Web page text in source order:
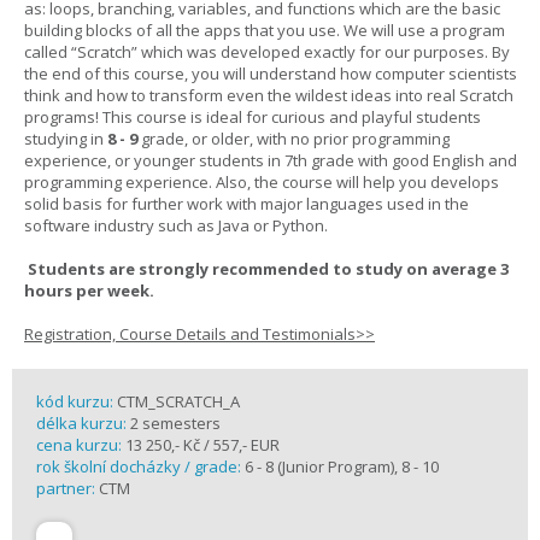
as: loops, branching, variables, and functions which are the basic
building blocks of all the apps that you use. We will use a program
called “Scratch” which was developed exactly for our purposes. By
the end of this course, you will understand how computer scientists
think and how to transform even the wildest ideas into real Scratch
programs! This course is ideal for curious and playful students
studying in 8 - 9grade, or older, with no prior programming
experience, or younger students in 7th grade with good English and
programming experience. Also, the course will help you develops
solid basis for further work with major languages used in the
software industry such as Java or Python.
Students are strongly recommended to study on average 3
hours per week.
Registration, Course Details and Testimonials>>
kód kurzu: CTM_SCRATCH_A
délka kurzu: 2 semesters
cena kurzu: 13 250,- Kč / 557,- EUR
rok školní docházky / grade: 6 - 8 (Junior Program), 8 - 10
partner: CTM